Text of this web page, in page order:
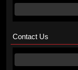
Contact Us